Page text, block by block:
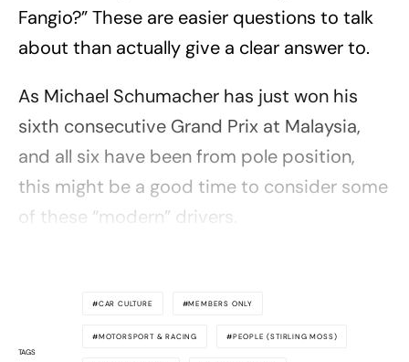
Fangio?” These are easier questions to talk
about than actually give a clear answer to.
As Michael Schumacher has just won his
sixth consecutive Grand Prix at Malaysia,
and all six have been from pole position,
this might be a good time to consider some
of these “modern” drivers.
TAGS
CAR CULTURE MEMBERS ONLY
MOTORSPORT & RACING PEOPLE (STIRLING MOSS)